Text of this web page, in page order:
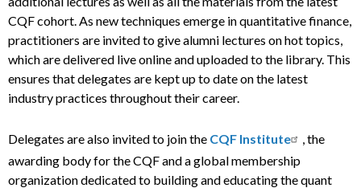
CQF cohort. As new techniques emerge in quantitative finance,
practitioners are invited to give alumni lectures on hot topics,
which are delivered live online and uploaded to the library. This
ensures that delegates are kept up to date on the latest
industry practices throughout their career.
Delegates are also invited to join the CQF Institute
, the
awarding body for the CQF and a global membership
organization dedicated to building and educating the quant